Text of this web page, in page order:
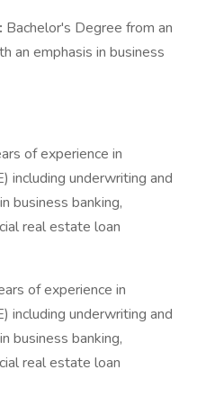
Bachelor's Degree from an
an emphasis in business
of experience in
including underwriting and
business banking,
real estate loan
of experience in
including underwriting and
business banking,
real estate loan